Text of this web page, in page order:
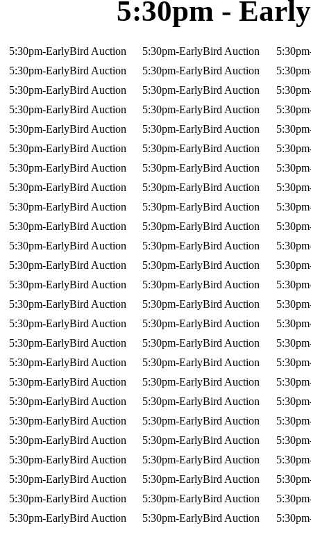
5:30pm -
5:30pm-EarlyBird Auction 5:30pm-EarlyBird Auction
5:30pm-EarlyBird Auction
5:30pm-EarlyBird Auction
5:30pm-EarlyBird Auction
5:30pm-EarlyBird Auction
5:30pm-EarlyBird Auction
5:30pm-EarlyBird Auction
5:30pm-EarlyBird Auction
5:30pm-EarlyBird Auction
5:30pm-EarlyBird Auction
5:30pm-EarlyBird Auction
5:30pm-EarlyBird Auction
5:30pm-EarlyBird Auction
5:30pm-EarlyBird Auction
5:30pm-EarlyBird Auction
5:30pm-EarlyBird Auction
5:30pm-EarlyBird Auction
5:30pm-EarlyBird Auction
5:30pm-EarlyBird Auction
5:30pm-EarlyBird Auction
5:30pm-EarlyBird Auction
5:30pm-EarlyBird Auction
5:30pm-EarlyBird Auction
5:30pm-EarlyBird Auction
5:30pm-EarlyBird Auction
5:30pm-EarlyBird Auction
5:30pm-EarlyBird Auction
5:30pm-EarlyBird Auction
5:30pm-EarlyBird Auction
5:30pm-EarlyBird Auction
5:30pm-EarlyBird Auction
5:30pm-EarlyBird Auction
5:30pm-EarlyBird Auction
5:30pm-EarlyBird Auction
5:30pm-EarlyBird Auction
5:30pm-EarlyBird Auction
5:30pm-EarlyBird Auction
5:30pm-EarlyBird Auction
5:30pm-EarlyBird Auction
5:30pm-EarlyBird Auction
5:30pm-EarlyBird Auction
5:30pm-EarlyBird Auction
5:30pm-EarlyBird Auction
5:30pm-EarlyBird Auction
5:30pm-EarlyBird Auction
5:30pm-EarlyBird Auction
5:30pm-EarlyBird Auction
5:30pm-EarlyBird Auction
5:30pm-EarlyBird Auction